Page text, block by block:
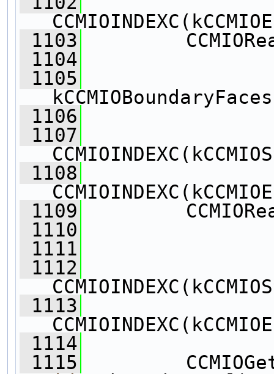
1103
1104
1105
1106
1107
1108
1109
1110
1111
1112
1113
1114
1115